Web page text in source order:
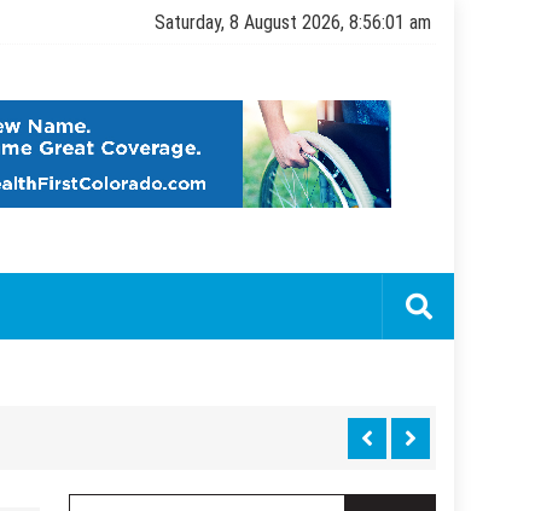
Saturday, 8 August 2026, 8:56:02 am